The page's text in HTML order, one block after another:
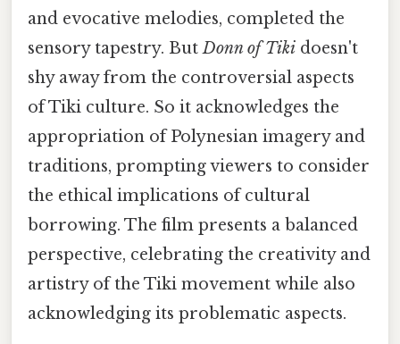
and evocative melodies, completed the
sensory tapestry. ButDonn of Tiki doesn't
shy away from the controversial aspects
of Tiki culture. So it acknowledges the
appropriation of Polynesian imagery and
traditions, prompting viewers to consider
the ethical implications of cultural
borrowing. The film presents a balanced
perspective, celebrating the creativity and
artistry of the Tiki movement while also
acknowledging its problematic aspects.